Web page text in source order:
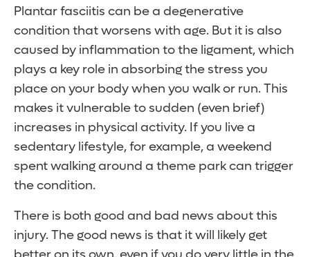
Plantar fasciitis can be a degenerative
condition that worsens with age. But it is also
caused by inflammation to the ligament, which
plays a key role in absorbing the stress you
place on your body when you walk or run. This
makes it vulnerable to sudden (even brief)
increases in physical activity. If you live a
sedentary lifestyle, for example, a weekend
spent walking around a theme park can trigger
the condition.
There is both good and bad news about this
injury. The good news is that it will likely get